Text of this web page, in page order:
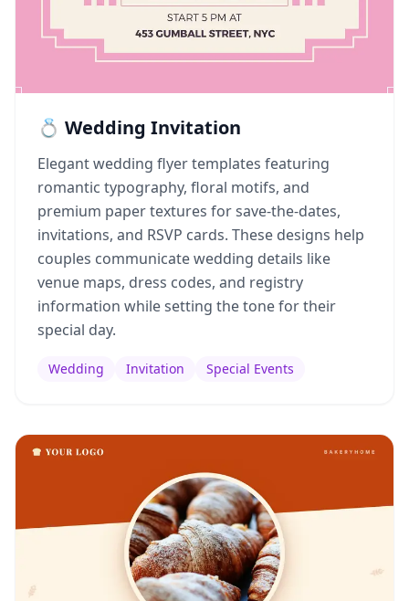
💍 Wedding Invitation
Elegant wedding flyer templates featuring
romantic typography, floral motifs, and
premium paper textures for save-the-dates,
invitations, and RSVP cards. These designs help
couples communicate wedding details like
venue maps, dress codes, and registry
information while setting the tone for their
special day.
Wedding Invitation Special Events